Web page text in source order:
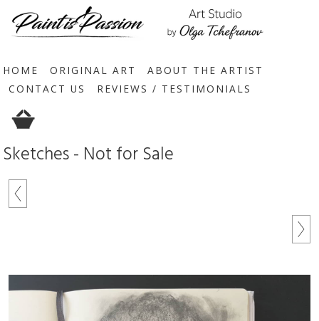
HOME ORIGINAL ART
ABOUT THE ARTIST
CONTACT US
REVIEWS / TESTIMONIALS
Sketches - Not for Sale